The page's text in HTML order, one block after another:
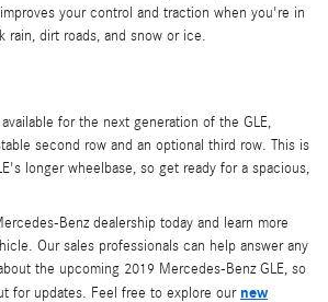
your control and traction when you're in
rain, dirt roads, and snow or ice.
for the next generation of the GLE,
second row and an optional third row. This is
longer wheelbase, so get ready for a spacious,
Benz dealership today and learn more
Our sales professionals can help answer any
the upcoming 2019 Mercedes-Benz GLE, so
for updates. Feel free to explore ournew